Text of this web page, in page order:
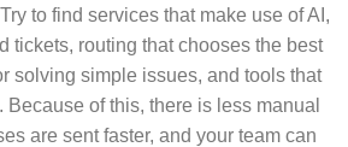
to find services that make use of AI,
tickets, routing that chooses the best
solving simple issues, and tools that
of this, there is less manual
are sent faster, and your team can